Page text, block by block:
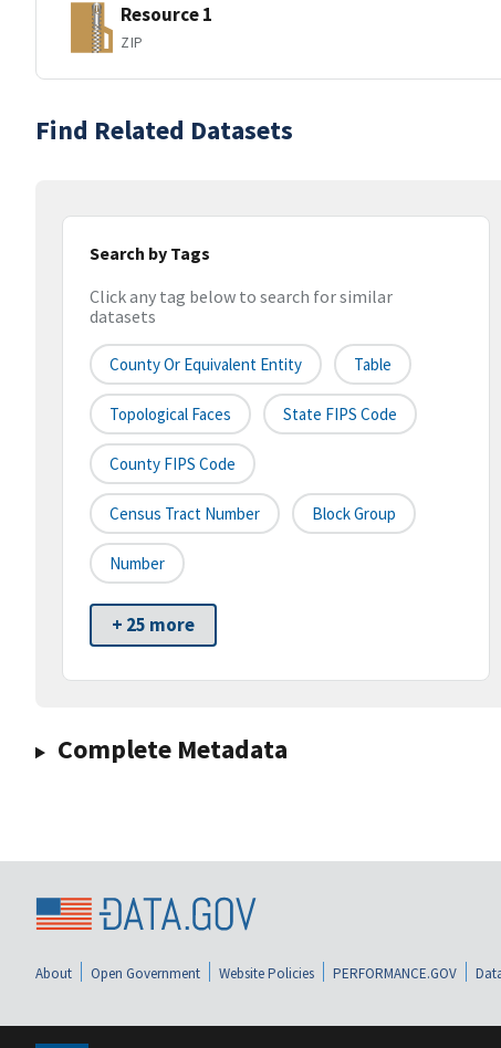
Resource 1
ZIP
Find Related Datasets
Search by Tags
Click any tag below to search for similar
datasets
County Or Equivalent Entity Table
Topological Faces State FIPS Code
County FIPS Code
Census Tract Number Block Group
Number
+ 25 more
Complete Metadata
About Open Government Website Policies PERFORMANCE.GOV